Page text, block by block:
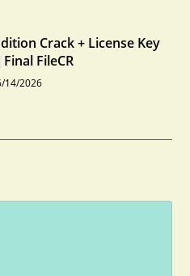
Crack + License Key
FileCR
14/2026